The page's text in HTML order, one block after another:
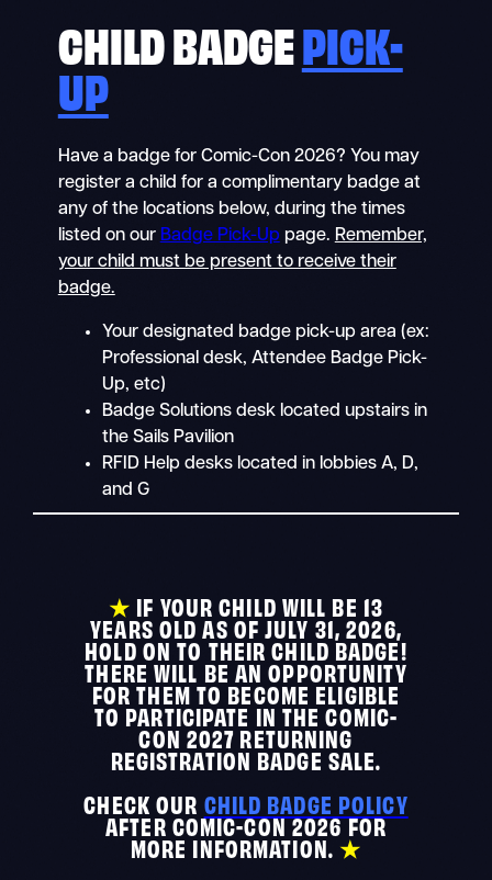
CHILD BADGEPICK-
UP
Have a badge for Comic-Con 2026? You may
register a child for a complimentary badge at
any of the locations below, during the times
listed on our Badge Pick-Uppage. Remember,
your child must be present to receive their
badge.
Your designated badge pick-up area (ex:
Professional desk, Attendee Badge Pick-
Up, etc)
Badge Solutions desk located upstairs in
the Sails Pavilion
RFID Help desks located in lobbies A, D,
and G
★ IF YOUR CHILD WILL BE 13
YEARS OLD AS OF JULY 31, 2026,
HOLD ON TO THEIR CHILD BADGE!
THERE WILL BE AN OPPORTUNITY
FOR THEM TO BECOME ELIGIBLE
TO PARTICIPATE IN THE COMIC-
CON 2027 RETURNING
REGISTRATION BADGE SALE.
CHECK OUR CHILD BADGE POLICY
AFTER COMIC-CON 2026 FOR
MORE INFORMATION. ★